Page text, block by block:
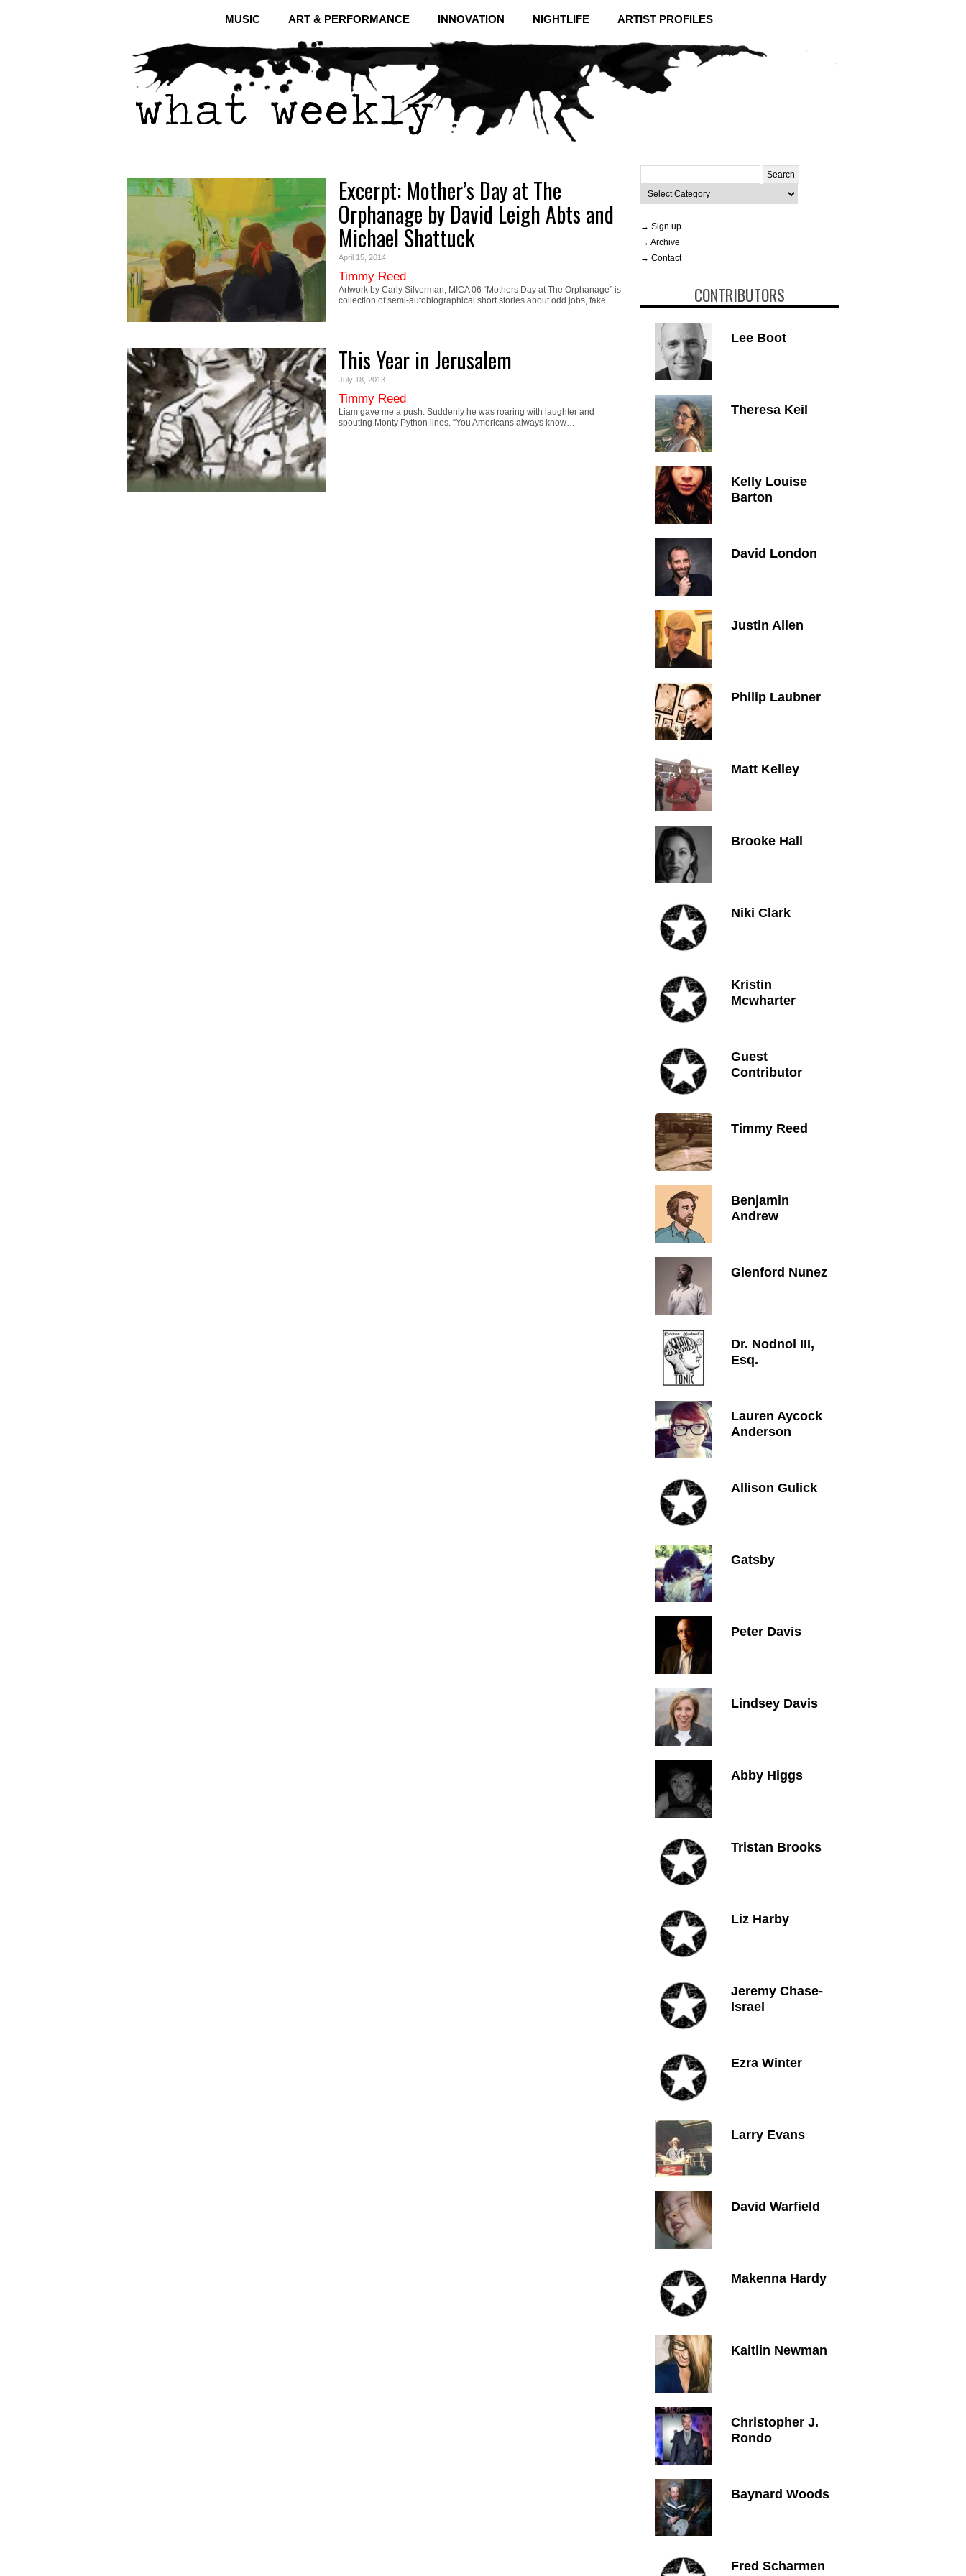
MUSIC ART & PERFORMANCE INNOVATION NIGHTLIFE ARTIST PROFILES
Excerpt: Mother’s Day at The
Orphanage by David Leigh Abts and
Michael Shattuck
April 15, 2014
Timmy Reed
Artwork by Carly Silverman, MICA 06 “Mothers Day at The Orphanage” is
collection of semi-autobiographical short stories about odd jobs, fake…
This Year in Jerusalem
July 18, 2013
Timmy Reed
Liam gave me a push. Suddenly he was roaring with laughter and
spouting Monty Python lines. “You Americans always know…
for:
Categories
→ Sign up
→ Archive
→ Contact
CONTRIBUTORS
Lee Boot
Theresa Keil
Kelly Louise
Barton
David London
Justin Allen
Philip Laubner
Matt Kelley
Brooke Hall
Niki Clark
Kristin
Mcwharter
Guest
Contributor
Timmy Reed
Benjamin
Andrew
Glenford Nunez
Dr. Nodnol III,
Esq.
Lauren Aycock
Anderson
Allison Gulick
Gatsby
Peter Davis
Lindsey Davis
Abby Higgs
Tristan Brooks
Liz Harby
Jeremy Chase-
Israel
Ezra Winter
Larry Evans
David Warfield
Makenna Hardy
Kaitlin Newman
Christopher J.
Rondo
Baynard Woods
Fred Scharmen